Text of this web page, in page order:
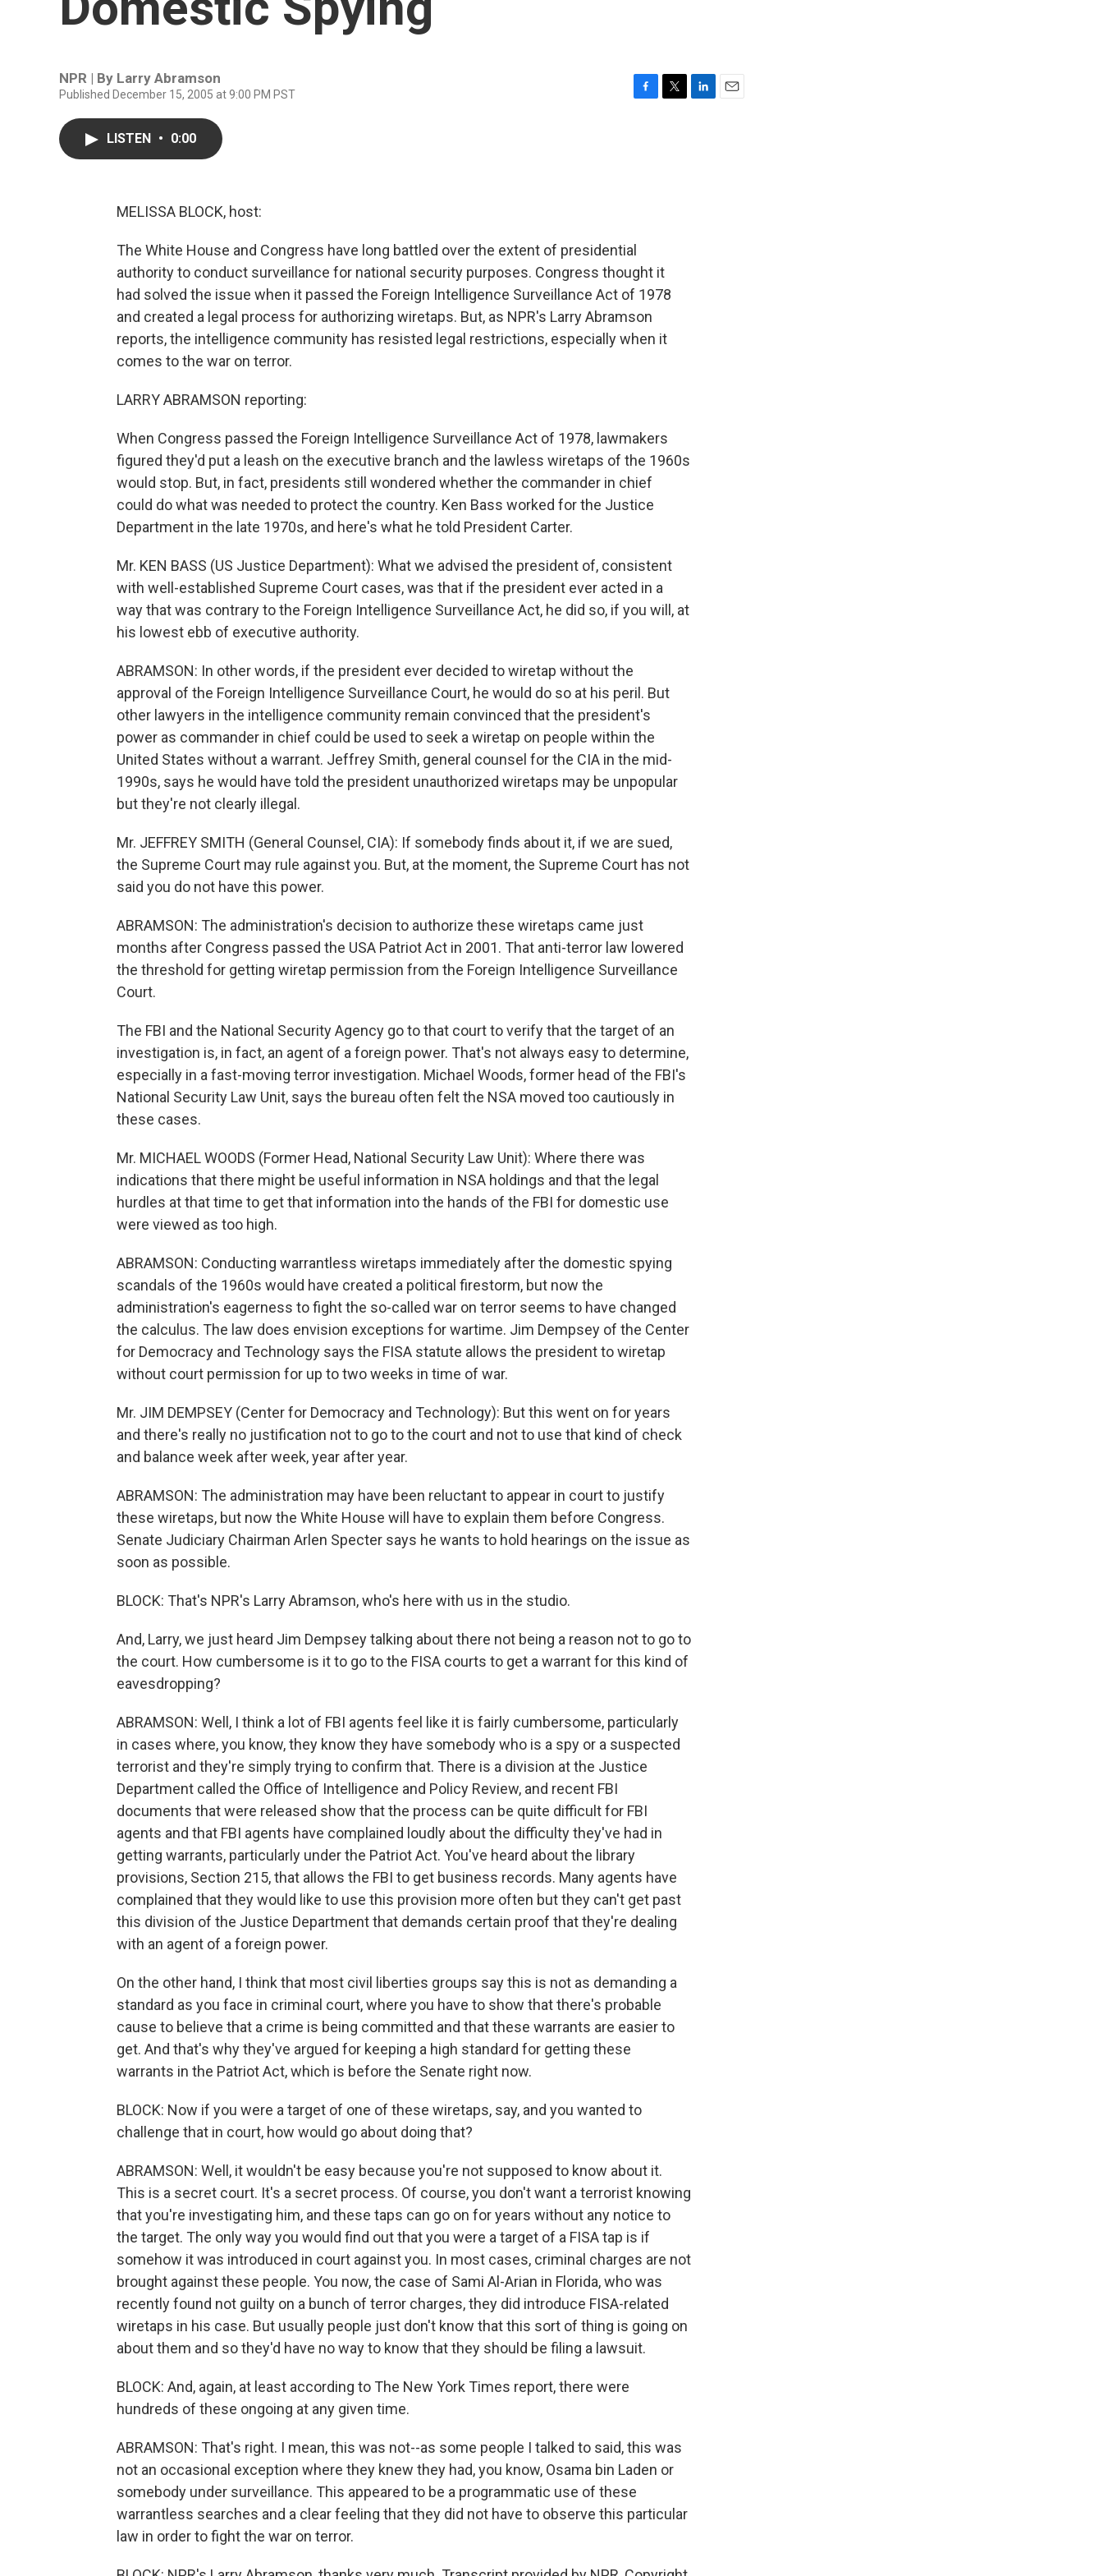
NPR | By Larry Abramson
Published December 15, 2005 at 9:00 PM PST
LISTEN • 0:00
MELISSA BLOCK, host:
The White House and Congress have long battled over the extent of presidential
authority to conduct surveillance for national security purposes. Congress thought it
had solved the issue when it passed the Foreign Intelligence Surveillance Act of 1978
and created a legal process for authorizing wiretaps. But, as NPR's Larry Abramson
reports, the intelligence community has resisted legal restrictions, especially when it
comes to the war on terror.
LARRY ABRAMSON reporting:
When Congress passed the Foreign Intelligence Surveillance Act of 1978, lawmakers
figured they'd put a leash on the executive branch and the lawless wiretaps of the 1960s
would stop. But, in fact, presidents still wondered whether the commander in chief
could do what was needed to protect the country. Ken Bass worked for the Justice
Department in the late 1970s, and here's what he told President Carter.
Mr. KEN BASS (US Justice Department): What we advised the president of, consistent
with well-established Supreme Court cases, was that if the president ever acted in a
way that was contrary to the Foreign Intelligence Surveillance Act, he did so, if you will, at
his lowest ebb of executive authority.
ABRAMSON: In other words, if the president ever decided to wiretap without the
approval of the Foreign Intelligence Surveillance Court, he would do so at his peril. But
other lawyers in the intelligence community remain convinced that the president's
power as commander in chief could be used to seek a wiretap on people within the
United States without a warrant. Jeffrey Smith, general counsel for the CIA in the mid-
1990s, says he would have told the president unauthorized wiretaps may be unpopular
but they're not clearly illegal.
Mr. JEFFREY SMITH (General Counsel, CIA): If somebody finds about it, if we are sued,
the Supreme Court may rule against you. But, at the moment, the Supreme Court has not
said you do not have this power.
ABRAMSON: The administration's decision to authorize these wiretaps came just
months after Congress passed the USA Patriot Act in 2001. That anti-terror law lowered
the threshold for getting wiretap permission from the Foreign Intelligence Surveillance
Court.
The FBI and the National Security Agency go to that court to verify that the target of an
investigation is, in fact, an agent of a foreign power. That's not always easy to determine,
especially in a fast-moving terror investigation. Michael Woods, former head of the FBI's
National Security Law Unit, says the bureau often felt the NSA moved too cautiously in
these cases.
Mr. MICHAEL WOODS (Former Head, National Security Law Unit): Where there was
indications that there might be useful information in NSA holdings and that the legal
hurdles at that time to get that information into the hands of the FBI for domestic use
were viewed as too high.
ABRAMSON: Conducting warrantless wiretaps immediately after the domestic spying
scandals of the 1960s would have created a political firestorm, but now the
administration's eagerness to fight the so-called war on terror seems to have changed
the calculus. The law does envision exceptions for wartime. Jim Dempsey of the Center
for Democracy and Technology says the FISA statute allows the president to wiretap
without court permission for up to two weeks in time of war.
Mr. JIM DEMPSEY (Center for Democracy and Technology): But this went on for years
and there's really no justification not to go to the court and not to use that kind of check
and balance week after week, year after year.
ABRAMSON: The administration may have been reluctant to appear in court to justify
these wiretaps, but now the White House will have to explain them before Congress.
Senate Judiciary Chairman Arlen Specter says he wants to hold hearings on the issue as
soon as possible.
BLOCK: That's NPR's Larry Abramson, who's here with us in the studio.
And, Larry, we just heard Jim Dempsey talking about there not being a reason not to go to
the court. How cumbersome is it to go to the FISA courts to get a warrant for this kind of
eavesdropping?
ABRAMSON: Well, I think a lot of FBI agents feel like it is fairly cumbersome, particularly
in cases where, you know, they know they have somebody who is a spy or a suspected
terrorist and they're simply trying to confirm that. There is a division at the Justice
Department called the Office of Intelligence and Policy Review, and recent FBI
documents that were released show that the process can be quite difficult for FBI
agents and that FBI agents have complained loudly about the difficulty they've had in
getting warrants, particularly under the Patriot Act. You've heard about the library
provisions, Section 215, that allows the FBI to get business records. Many agents have
complained that they would like to use this provision more often but they can't get past
this division of the Justice Department that demands certain proof that they're dealing
with an agent of a foreign power.
On the other hand, I think that most civil liberties groups say this is not as demanding a
standard as you face in criminal court, where you have to show that there's probable
cause to believe that a crime is being committed and that these warrants are easier to
get. And that's why they've argued for keeping a high standard for getting these
warrants in the Patriot Act, which is before the Senate right now.
BLOCK: Now if you were a target of one of these wiretaps, say, and you wanted to
challenge that in court, how would go about doing that?
ABRAMSON: Well, it wouldn't be easy because you're not supposed to know about it.
This is a secret court. It's a secret process. Of course, you don't want a terrorist knowing
that you're investigating him, and these taps can go on for years without any notice to
the target. The only way you would find out that you were a target of a FISA tap is if
somehow it was introduced in court against you. In most cases, criminal charges are not
brought against these people. You now, the case of Sami Al-Arian in Florida, who was
recently found not guilty on a bunch of terror charges, they did introduce FISA-related
wiretaps in his case. But usually people just don't know that this sort of thing is going on
about them and so they'd have no way to know that they should be filing a lawsuit.
BLOCK: And, again, at least according to The New York Times report, there were
hundreds of these ongoing at any given time.
ABRAMSON: That's right. I mean, this was not--as some people I talked to said, this was
not an occasional exception where they knew they had, you know, Osama bin Laden or
somebody under surveillance. This appeared to be a programmatic use of these
warrantless searches and a clear feeling that they did not have to observe this particular
law in order to fight the war on terror.